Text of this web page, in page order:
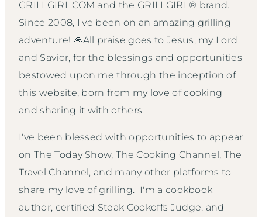
GRILLGIRL.COM and the GRILLGIRL® brand.
Since 2008, I've been on an amazing grilling
adventure! 🙏All praise goes to Jesus, my Lord
and Savior, for the blessings and opportunities
bestowed upon me through the inception of
this website, born from my love of cooking
and sharing it with others.
I've been blessed with opportunities to appear
on The Today Show, The Cooking Channel, The
Travel Channel, and many other platforms to
share my love of grilling. I'm a cookbook
author, certified Steak Cookoffs Judge, and